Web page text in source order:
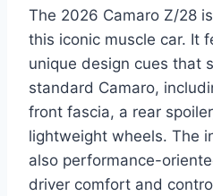
The 2026 Camaro Z/28
this iconic muscle car. It
unique design cues that
standard Camaro,
front fascia, a rear
lightweight wheels. The
also performance-
driver comfort and